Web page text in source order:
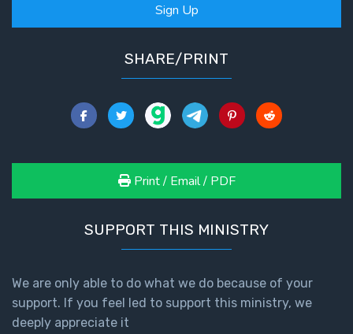
Sign Up
SHARE/PRINT
Print / Email / PDF
SUPPORT THIS MINISTRY
We are only able to do what we do because of your
support. If you feel led to support this ministry, we
deeply appreciate it